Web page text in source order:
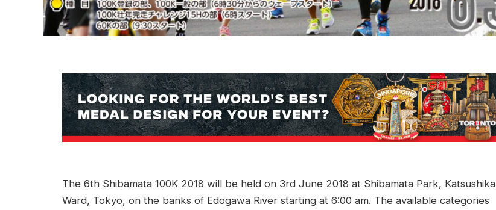
The 6th Shibamata 100K 2018 will be held on 3rd June 2018 at Shibamata Park, Katsushika
Ward, Tokyo, on the banks of Edogawa River starting at 6:00 am. The available categories